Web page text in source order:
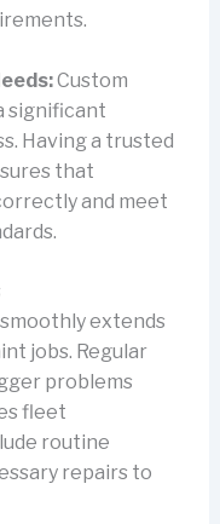
Custom
significant
Having a trusted
that
and meet
extends
jobs. Regular
problems
fleet
routine
repairs to